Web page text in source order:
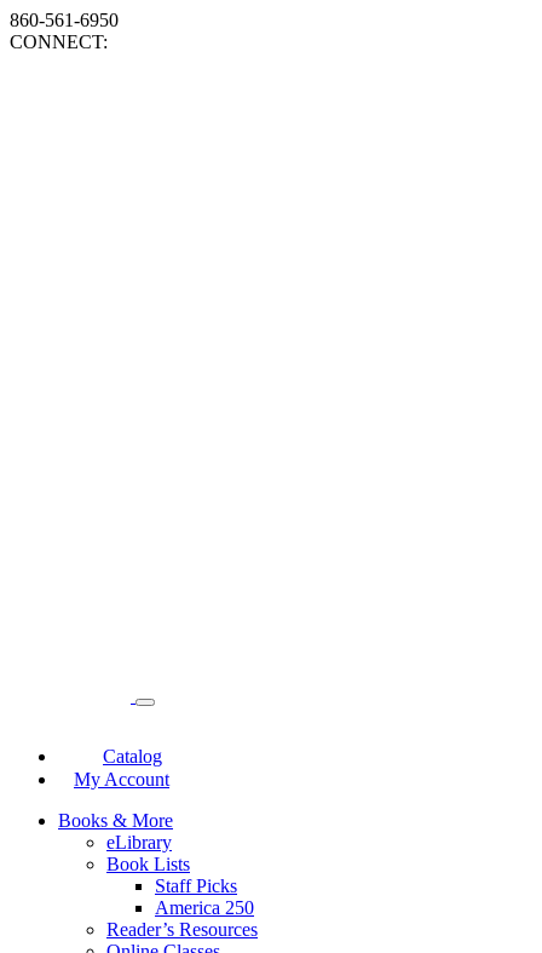
860-561-6950
CONNECT:
Catalog
My Account
Books & More
eLibrary
Book Lists
Staff Picks
America 250
Reader’s Resources